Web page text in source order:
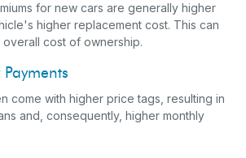
for new cars are generally higher
higher replacement cost. This can
cost of ownership.
come with higher price tags, resulting in
and, consequently, higher monthly